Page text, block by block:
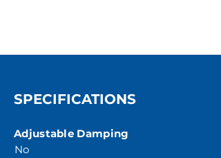
SPECIFICATIONS
Adjustable Damping
No